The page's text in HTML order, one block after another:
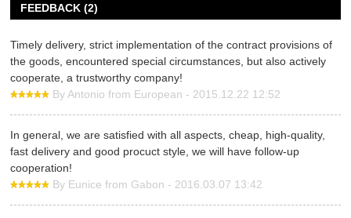
FEEDBACK (2)
Timely delivery, strict implementation of the contract provisions of
the goods, encountered special circumstances, but also actively
cooperate, a trustworthy company!
By Antonio from European - 2015.12.22 12:52
In general, we are satisfied with all aspects, cheap, high-quality,
fast delivery and good procuct style, we will have follow-up
cooperation!
By Eunice from Gabon - 2016.03.07 13:42